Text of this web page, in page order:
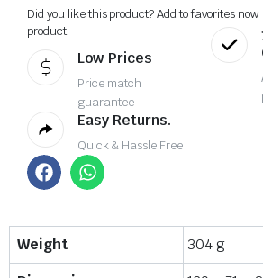
Did you like this product? Add to favorites
product.
Low Prices
Price match
guarantee
Easy Returns.
Quick & Hassle Free
Weight
304 g